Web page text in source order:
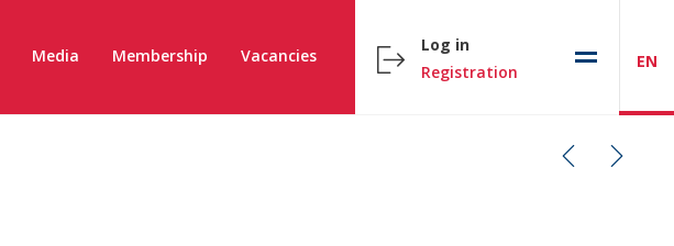
Media Membership Vacancies
Log in
Registration
EN